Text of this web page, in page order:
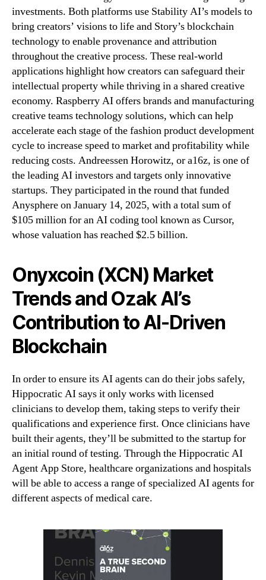
investments. Both platforms use Stability AI’s models to
bring creators’ visions to life and Story’s blockchain
technology to enable provenance and attribution
throughout the creative process. These real-world
applications highlight how creators can safeguard their
intellectual property while thriving in a shared creative
economy. Raspberry AI offers brands and manufacturing
creative teams technology solutions, which can help
accelerate each stage of the fashion product development
cycle to increase speed to market and profitability while
reducing costs. Andreessen Horowitz, or a16z, is one of
the leading AI investors and targets only innovative
startups. They participated in the round that funded
Anysphere on January 14, 2025, with a total sum of
$105 million for an AI coding tool known as Cursor,
whose valuation has reached $2.5 billion.
Onyxcoin (XCN) Market
Trends and Ozak AI’s
Contribution to AI-Driven
Blockchain
In order to ensure its AI agents can do their jobs safely,
Hippocratic AI says it only works with licensed
clinicians to develop them, taking steps to verify their
qualifications and experience first. Once clinicians have
built their agents, they’ll be submitted to the startup for
an initial round of testing. Through the Hippocratic AI
Agent App Store, healthcare organizations and hospitals
will be able to access a range of specialized AI agents for
different aspects of medical care.